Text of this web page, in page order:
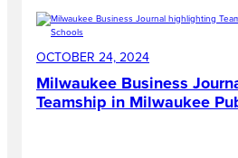
OCTOBER 24, 2024
Milwaukee Business
Teamship in Milwaukee